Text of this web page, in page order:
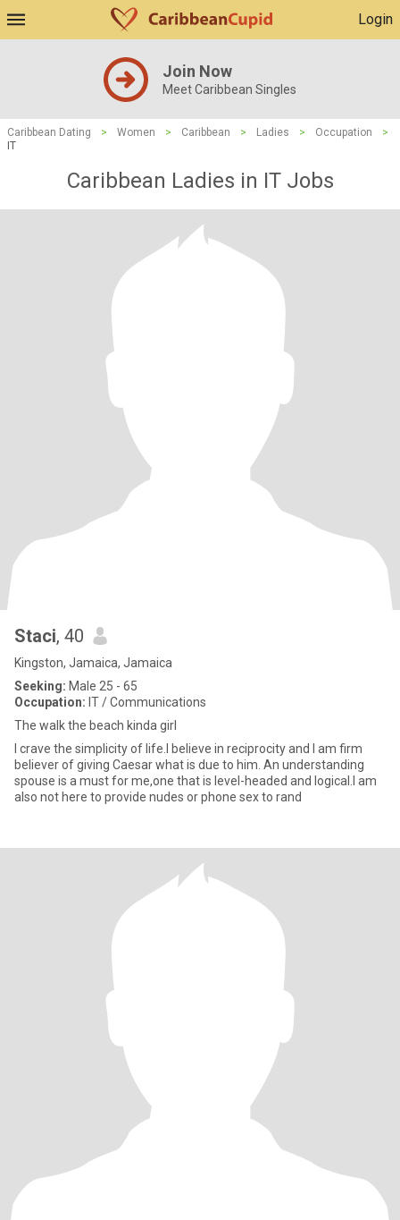
Login
Join Now
Meet Caribbean Singles
Caribbean Dating > Women > Caribbean > Ladies > Occupation
>
IT
Caribbean Ladies in IT Jobs
Staci, 40
Kingston, Jamaica, Jamaica
Seeking: Male 25 - 65
Occupation: IT / Communications
The walk the beach kinda girl
I crave the simplicity of life.I believe in reciprocity and I am firm
believer of giving Caesar what is due to him. An understanding
spouse is a must for me,one that is level-headed and logical.I am
also not here to provide nudes or phone sex to rand